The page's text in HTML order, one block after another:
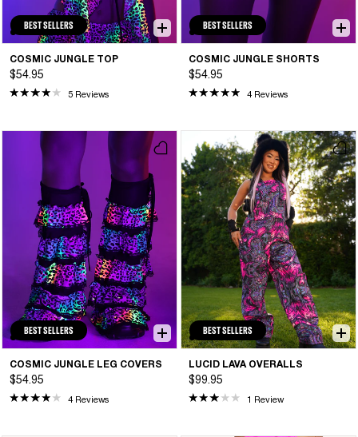
BEST SELLERS
COSMIC JUNGLE TOP
$54.95
5 Reviews
BEST SELLERS
COSMIC JUNGLE SHORTS
$54.95
4 Reviews
BEST SELLERS
COSMIC JUNGLE LEG COVERS
$54.95
4 Reviews
BEST SELLERS
LUCID LAVA OVERALLS
$99.95
1 Review